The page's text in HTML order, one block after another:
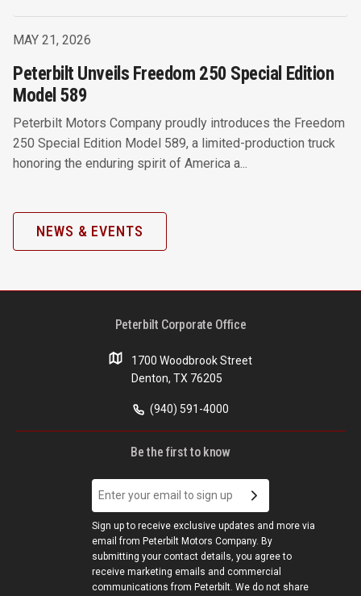
MAY 21, 2026
Peterbilt Unveils Freedom 250 Special Edition
Model 589
Peterbilt Motors Company proudly introduces the Freedom
250 Special Edition Model 589, a limited-production truck
honoring the enduring spirit of America a...
NEWS & EVENTS
Peterbilt Corporate Office
1700 Woodbrook Street
Denton, TX 76205
(940) 591-4000
Be the first to know
Sign up to receive exclusive updates and more via
email from Peterbilt Motors Company. By
submitting your contact details, you agree to
receive marketing emails and commercial
communications from Peterbilt. We do not share